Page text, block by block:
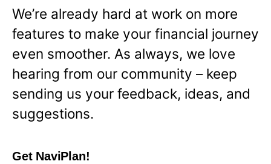
We’re already hard at work on more
features to make your financial journey
even smoother. As always, we love
hearing from our community – keep
sending us your feedback, ideas, and
suggestions.
Get NaviPlan!